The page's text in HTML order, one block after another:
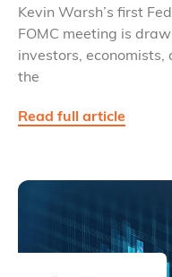
Kevin Warsh’s first
FOMC meeting is
investors,
the
Read full article